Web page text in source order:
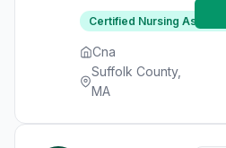
Certified Nursing Assistant
Cna
Suffolk County,
MA